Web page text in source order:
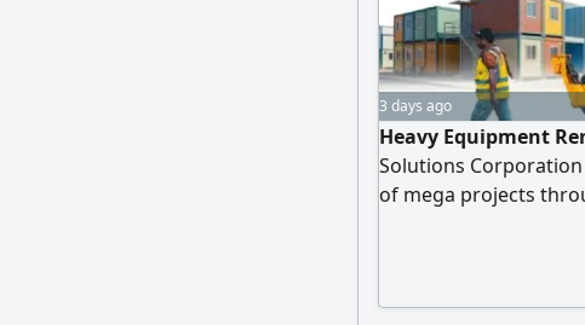
3 days ago
Heavy Equipment
Solutions
of mega projects
license, valid